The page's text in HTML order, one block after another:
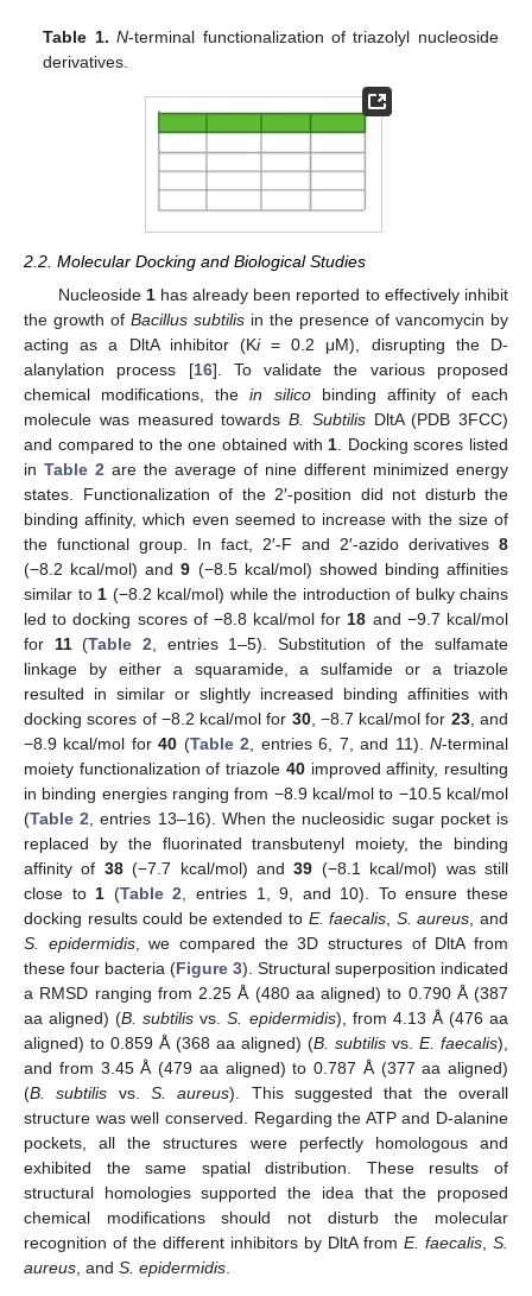
Table 1. N-terminal functionalization of triazolyl nucleoside
derivatives.
2.2. Molecular Docking and Biological Studies
Nucleoside 1has already been reported to effectively inhibit
the growth of Bacillus subtilis in the presence of vancomycin by
acting as a DltA inhibitor (Ki= 0.2 μM), disrupting the D-
alanylation process [16]. To validate the various proposed
chemical modifications, thein silicobinding affinity of each
molecule was measured towards B. SubtilisDltA (PDB 3FCC)
and compared to the one obtained with1. Docking scores listed
in Table 2 are the average of nine different minimized energy
states. Functionalization of the 2′-position did not disturb the
binding affinity, which even seemed to increase with the size of
the functional group. In fact, 2′-F and 2′-azido derivatives 8
(−8.2 kcal/mol) and9 (−8.5 kcal/mol) showed binding affinities
similar to 1 (−8.2 kcal/mol) while the introduction of bulky chains
led to docking scores of −8.8 kcal/mol for18 and −9.7 kcal/mol
for 11(Table 2, entries 1–5). Substitution of the sulfamate
linkage by either a squaramide, a sulfamide or a triazole
resulted in similar or slightly increased binding affinities with
docking scores of −8.2 kcal/mol for 30, −8.7 kcal/mol for 23, and
−8.9 kcal/mol for40 (Table 2, entries 6, 7, and 11).N-terminal
moiety functionalization of triazole 40improved affinity, resulting
in binding energies ranging from −8.9 kcal/mol to −10.5 kcal/mol
(Table 2, entries 13–16). When the nucleosidic sugar pocket is
replaced by the fluorinated transbutenyl moiety, the binding
affinity of 38(−7.7 kcal/mol) and39 (−8.1 kcal/mol) was still
close to1 (Table 2, entries 1, 9, and 10). To ensure these
docking results could be extended to E. faecalis, S. aureus, and
S. epidermidis, we compared the 3D structures of DltA from
these four bacteria (Figure 3). Structural superposition indicated
a RMSD ranging from 2.25 Å (480 aa aligned) to 0.790 Å (387
aa aligned) (B. subtilis vs.S. epidermidis), from 4.13 Å (476 aa
aligned) to 0.859 Å (368 aa aligned) (B. subtilis vs. E. faecalis),
and from 3.45 Å (479 aa aligned) to 0.787 Å (377 aa aligned)
(B. subtilis vs.S. aureus). This suggested that the overall
structure was well conserved. Regarding the ATP and D-alanine
pockets, all the structures were perfectly homologous and
exhibited the same spatial distribution. These results of
structural homologies supported the idea that the proposed
chemical modifications should not disturb the molecular
recognition of the different inhibitors by DltA from E. faecalis, S.
aureus, and S. epidermidis.